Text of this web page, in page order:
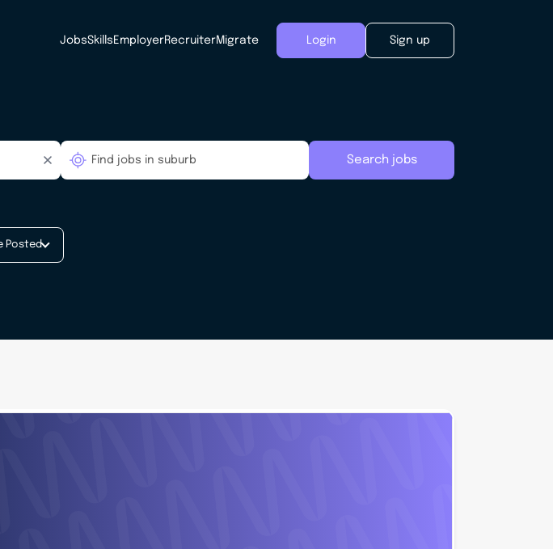
JobsSkills EmployerRecruiterMigrate Login Sign up
Search jobs
Posted